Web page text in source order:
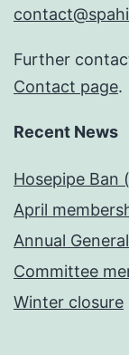
Further
Contact page.
Recent News
Hosepipe Ban
April
Annual
Committee
Winter closure